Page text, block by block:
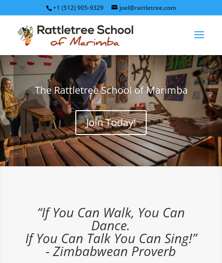
+1 (512) 905-9329 joel@rattletree.com
The Rattletree School of Marimba
Join Today!
“If You Can Walk, You Can
Dance.
If You Can Talk You Can Sing!”
- Zimbabwean Proverb